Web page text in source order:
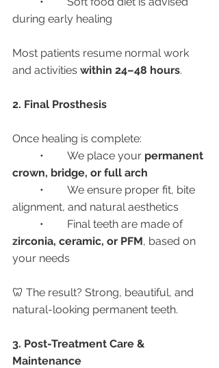
during early healing
Most patients resume normal work
and activities within 24–48 hours.
2. Final Prosthesis
Once healing is complete:
	•	We place your
permanent
crown, bridge, or full arch
alignment, and natural aesthetics
	•	Final teeth are made of
zirconia, ceramic, or PFM, based on
your needs
🦷 The result? Strong, beautiful, and
natural-looking permanent teeth.
3. Post-Treatment Care &
Maintenance